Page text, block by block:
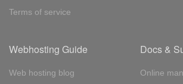
Terms of service
Webhosting Guide
Web hosting blog
Docs &
Online